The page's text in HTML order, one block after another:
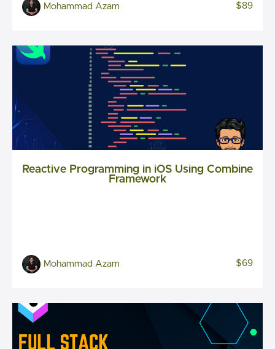
Mohammad Azam $89
Reactive Programming in iOS Using Combine
Framework
Mohammad Azam $69